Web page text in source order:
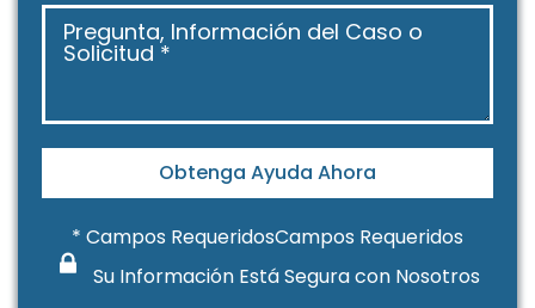
Obtenga Ayuda Ahora
* Campos RequeridosCampos Requeridos
Su Información Está Segura con Nosotros